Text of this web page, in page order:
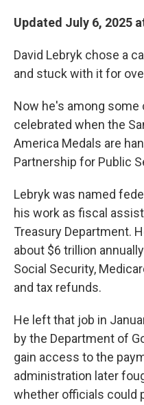
Updated July 6, 2025
David Lebryk chose a
and stuck with it for
Now he's among some
celebrated when the
America Medals are
Partnership for Public
Lebryk was named
his work as fiscal
Treasury Department.
about $6 trillion
Social Security,
and tax refunds.
He left that job in
by the Department of
gain access to the
administration later
whether officials could